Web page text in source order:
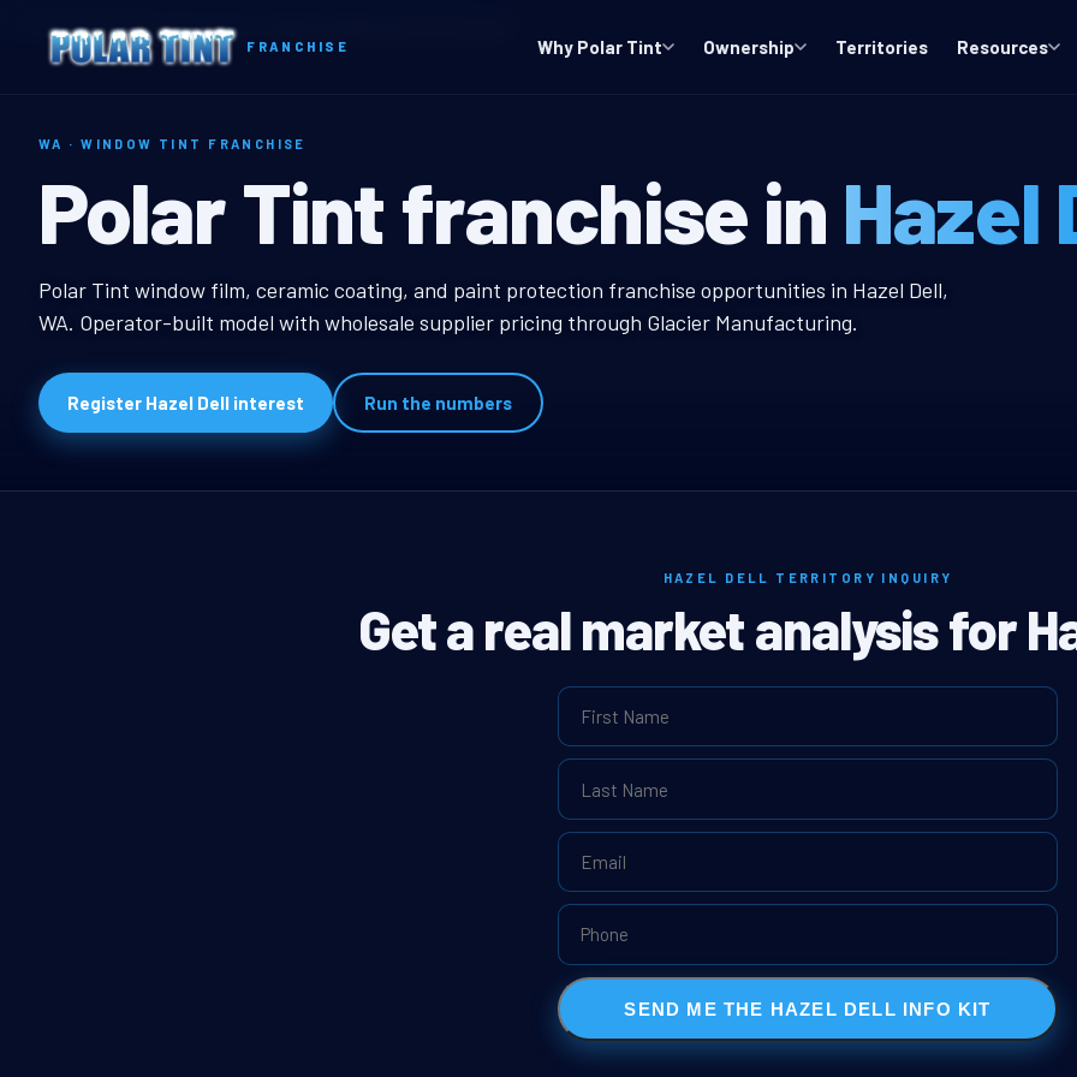
FRANCHISE Why Polar Tint Ownership Territories Resources
Home Territories Washington
WA · WINDOW TINT FRANCHISE
Hazel Dell, WA Window Tint
Polar Tint franchise in Hazel
Hazel Dell, WA Window Tint Franchise
Polar Tint window film, ceramic coating, and paint protection franchise opportunities in Hazel Dell,
WA. Operator-built model with wholesale supplier pricing through Glacier Manufacturing.
Register Hazel Dell interest Run the numbers
HAZEL DELL TERRITORY INQUIRY
Get a real market analysis for
SEND ME THE HAZEL DELL INFO KIT